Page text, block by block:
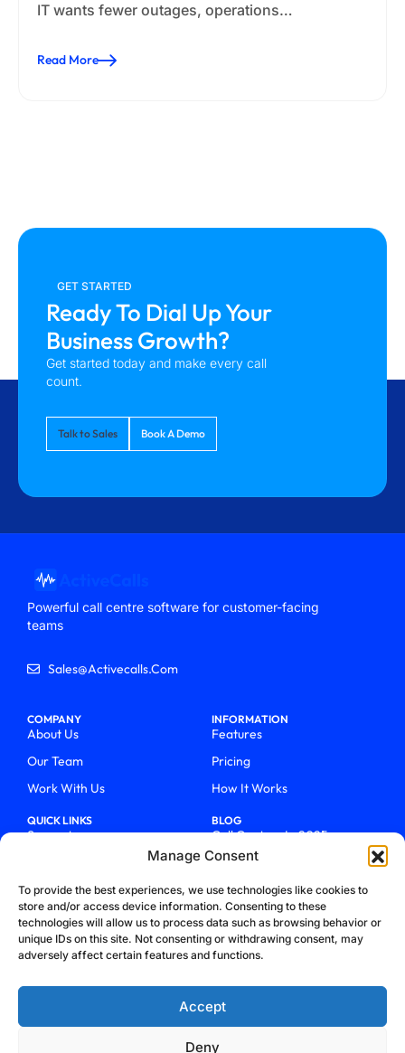
Manage Consent
To provide the best experiences, we use technologies like cookies to
store and/or access device information. Consenting to these
technologies will allow us to process data such as browsing behavior or
unique IDs on this site. Not consenting or withdrawing consent, may
adversely affect certain features and functions.
Accept
Deny
IT wants fewer outages, operations…
Read More
GET STARTED
Ready To Dial Up Your
Business Growth?
Get started today and make every call
count.
Talk to Sales Book A Demo
Powerful call centre software for customer-facing
teams
Sales@activecalls.com
COMPANY
About Us
Our Team
Work With Us
INFORMATION
Features
Pricing
How It Works
QUICK LINKS
Support
Talk To Sales
Blog
BLOG
Call Centers In 2025
From Chaos To Clarity With
How We Became Telecom
Trailblazers